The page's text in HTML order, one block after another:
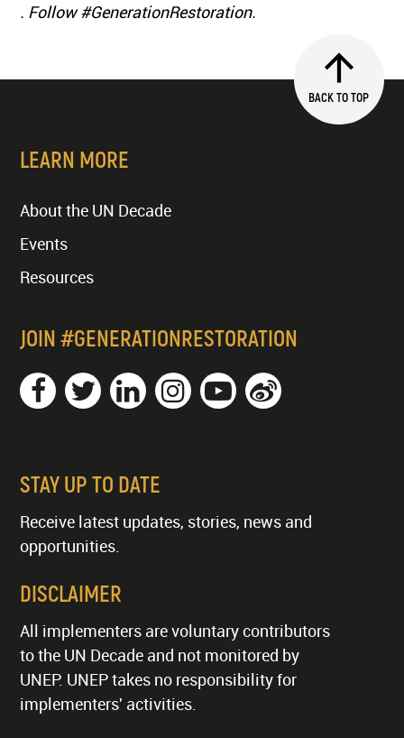
. Follow #GenerationRestoration.
BACK TO TOP
LEARN MORE
About the UN Decade
Events
Resources
JOIN #GENERATIONRESTORATION
STAY UP TO DATE
Receive latest updates, stories, news and
opportunities.
DISCLAIMER
All implementers are voluntary contributors
to the UN Decade and not monitored by
UNEP. UNEP takes no responsibility for
implementers' activities.